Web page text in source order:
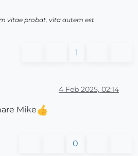
vitae probat, vita autem est
1
4 Feb 2025, 02:14
Mike
0